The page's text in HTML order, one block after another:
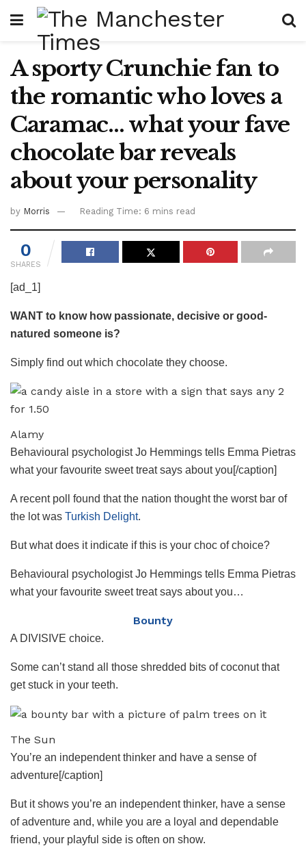
A sporty Crunchie fan to
the romantic who loves a
Caramac… what your fave
chocolate bar reveals
about your personality
by Morris Reading Time: 6 mins read
0
SHARES
[ad_1]
WANT to know how passionate, decisive or good-
natured someone is?
Simply find out which chocolate they choose.
Alamy
Behavioural psychologist Jo Hemmings tells Emma Pietras
what your favourite sweet treat says about you[/caption]
A recent poll found that the nation thought the worst bar of
the lot was Turkish Delight.
But what does it indicate if this is your choc of choice?
Behavioural psychologist Jo Hemmings tells Emma Pietras
what your favourite sweet treat says about you…
Bounty
A DIVISIVE choice.
Some can’t stand all those shredded bits of coconut that
get stuck in your teeth.
The Sun
You’re an independent thinker and have a sense of
adventure[/caption]
But it shows you’re an independent thinker, have a sense
of adventure and, while you are a loyal and dependable
friend, your playful side is often on show.